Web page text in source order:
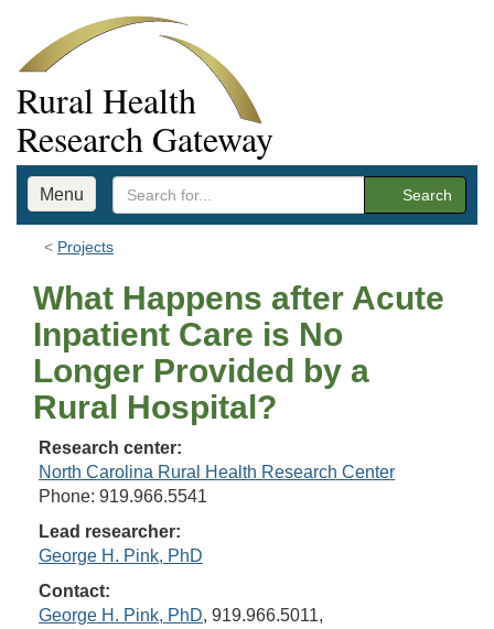
Rural Health
Research Gateway
Menu Search
Projects
What Happens after Acute
Inpatient Care is No
Longer Provided by a
Rural Hospital?
Research center:
North Carolina Rural Health Research Center
Phone: 919.966.5541
Lead researcher:
George H. Pink, PhD
Contact:
George H. Pink, PhD, 919.966.5011,